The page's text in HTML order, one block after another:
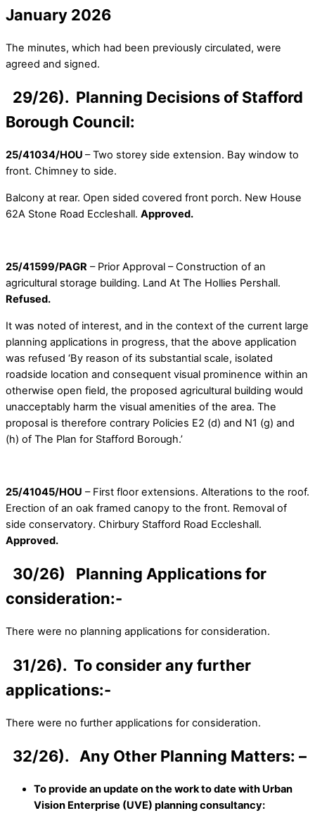
January 2026
The minutes, which had been previously circulated, were
agreed and signed.
29/26). Planning Decisions of Stafford
Borough Council:
25/41034/HOU – Two storey side extension. Bay window to
front. Chimney to side.
Balcony at rear. Open sided covered front porch. New House
62A Stone Road Eccleshall. Approved.
25/41599/PAGR – Prior Approval – Construction of an
agricultural storage building. Land At The Hollies Pershall.
Refused.
It was noted of interest, and in the context of the current large
planning applications in progress, that the above application
was refused ‘By reason of its substantial scale, isolated
roadside location and consequent visual prominence within an
otherwise open field, the proposed agricultural building would
unacceptably harm the visual amenities of the area. The
proposal is therefore contrary Policies E2 (d) and N1 (g) and
(h) of The Plan for Stafford Borough.’
25/41045/HOU – First floor extensions. Alterations to the roof.
Erection of an oak framed canopy to the front. Removal of
side conservatory. Chirbury Stafford Road Eccleshall.
Approved.
30/26) Planning Applications for
consideration:-
There were no planning applications for consideration.
31/26). To consider any further
applications:-
There were no further applications for consideration.
32/26). Any Other Planning Matters: –
To provide an update on the work to date with Urban
Vision Enterprise (UVE) planning consultancy: